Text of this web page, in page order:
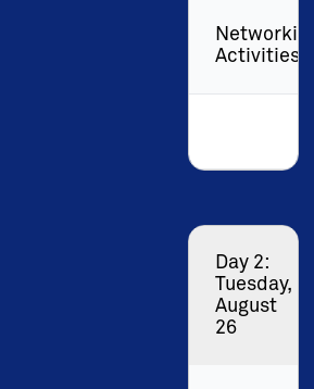
Networking
Activities
Day 2:
Tuesday,
August
26